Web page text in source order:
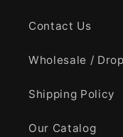
Contact Us
Wholesale /
Shipping Policy
Our Catalog